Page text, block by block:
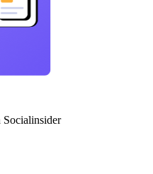
Socialinsider